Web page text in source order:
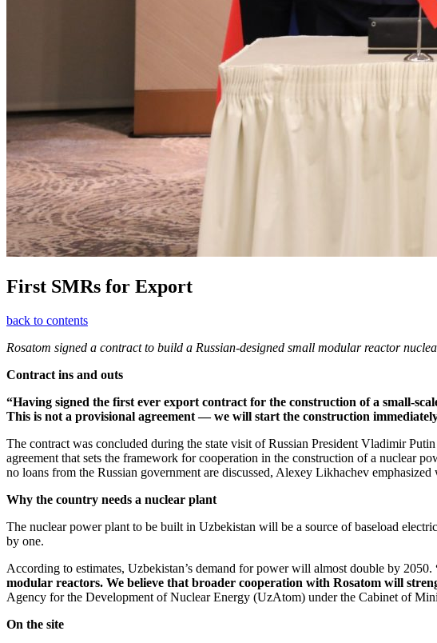
First SMRs for Export
back to contents
Rosatom signed a contract to build a Russian-­designed small modular reactor
Contract ins and outs
“Having signed the first ever export contract for the construction of a small-­
This is not a provisional agreement — ​we will start the construction
The contract was concluded during the state visit of Russian President Vladimir
agreement that sets the framework for cooperation in the construction of a nuclear
no loans from the Russian government are discussed, Alexey Likhachev
Why the country needs a nuclear plant
The nuclear power plant to be built in Uzbekistan will be a source of baseload
by one.
According to estimates, Uzbekistan’s demand for power will almost double by 2050.
modular reactors. We believe that broader cooperation with Rosatom will
Agency for the Development of Nuclear Energy (UzAtom) under the Cabinet of
On the site